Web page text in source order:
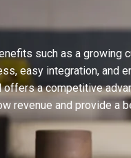
such as a growing
easy integration, and
a competitive
revenue and provide a